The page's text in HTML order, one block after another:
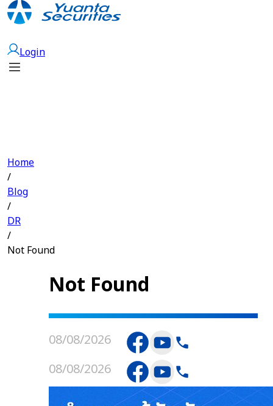
Login
Home
/
Blog
/
DR
/
Not Found
Not Found
08/08/2026
08/08/2026